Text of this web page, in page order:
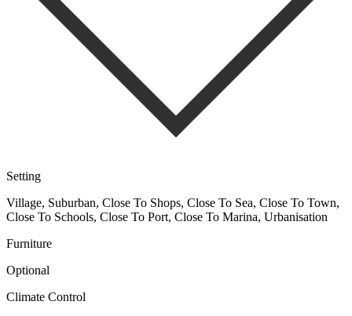
Setting
Village, Suburban, Close To Shops, Close To Sea, Close To Town,
Close To Schools, Close To Port, Close To Marina, Urbanisation
Furniture
Optional
Climate Control